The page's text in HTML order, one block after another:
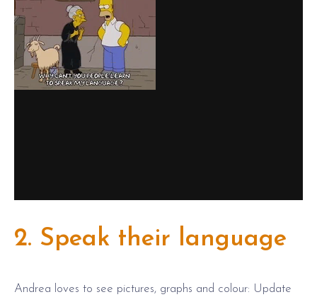
2. Speak their language
Andrea loves to see pictures, graphs and colour: Update